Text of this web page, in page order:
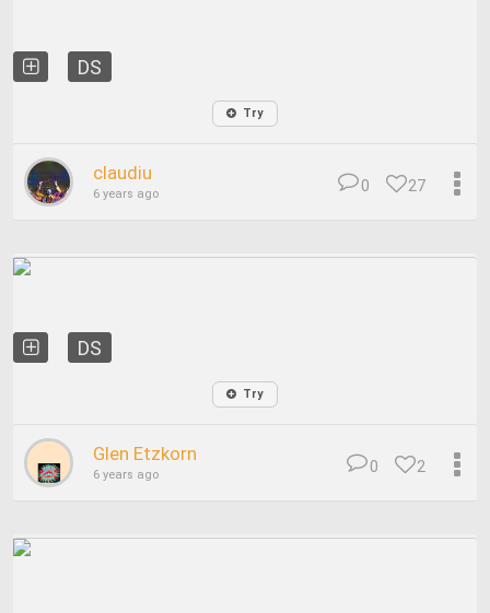
DS
Try
claudiu
6 years ago 27
0
DS
Try
Glen Etzkorn
6 years ago 2
0